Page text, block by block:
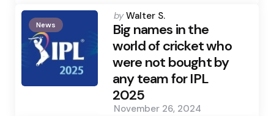
News
Posted
by
by Walter S.
Big names in the
world of cricket who
were not bought by
any team for IPL
2025
November 26, 2024